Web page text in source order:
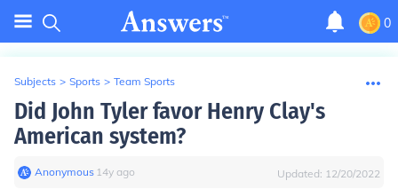
0
Subjects > Sports > Team Sports
Did John Tyler favor Henry Clay's
American system?
Anonymous∙ 14y ago Updated: 12/20/2022